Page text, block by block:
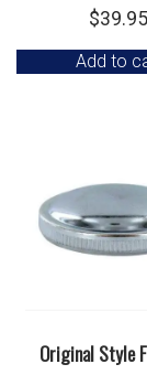
$39.95
Add to
Original Style